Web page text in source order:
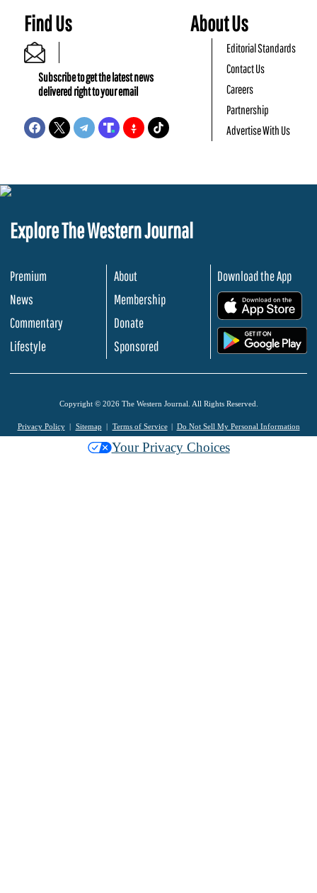
Find Us
Subscribe to get the latest news
delivered right to your email
About Us
Editorial Standards
Contact Us
Careers
Partnership
Advertise With Us
Explore The Western Journal
Premium
News
Commentary
Lifestyle
About
Membership
Donate
Sponsored
Download the App
Copyright © 2026 The Western Journal. All Rights Reserved.
Privacy Policy Sitemap Terms of Service Do Not Sell My Personal Information
Your Privacy Choices